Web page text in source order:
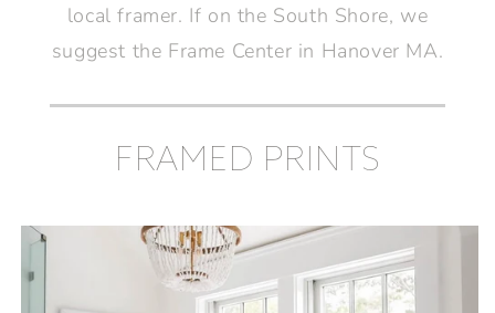
local framer. If on the South Shore, we
suggest the Frame Center in Hanover MA.
FRAMED PRINTS